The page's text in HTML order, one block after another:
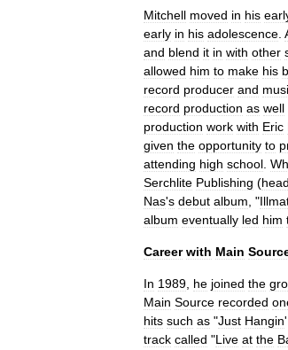
Mitchell moved in his
early in his adolescence
and blend it in with other
allowed him to make his
record producer and
record production as well
production work with Eric
given the opportunity to
attending high school
Serchlite Publishing (
Nas's debut album , "
album eventually led him
Career with Main
In 1989 he joined the
Main Source recorded
hits such as "Just Hangin'
track called "Live at the